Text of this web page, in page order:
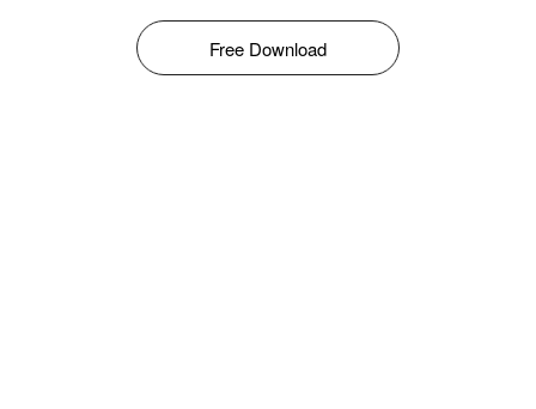
Free Download